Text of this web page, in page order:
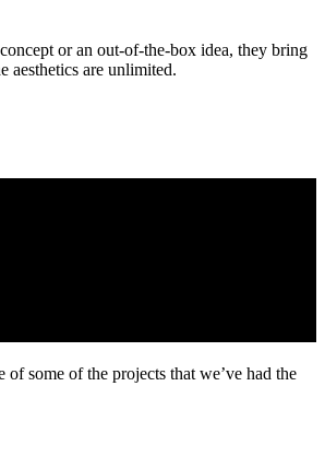
or an out-of-the-box idea, they bring
aesthetics are unlimited.
some of the projects that we’ve had the